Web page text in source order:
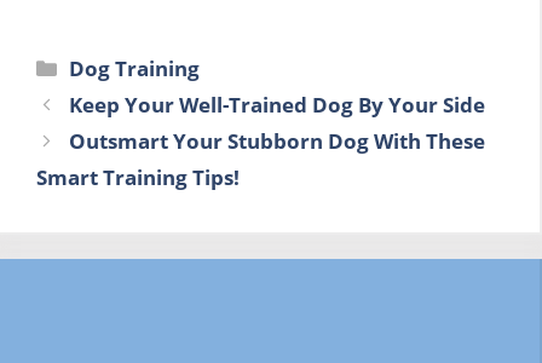
Categories
Dog Training
Keep Your Well-Trained Dog By Your Side
Outsmart Your Stubborn Dog With These
Smart Training Tips!